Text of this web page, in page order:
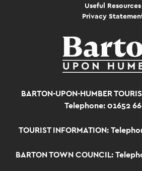
Useful Resources
Privacy
BARTON-UPON-HUMBER
Telephone: 01652
TOURIST INFORMATION:
BARTON TOWN COUNCIL: